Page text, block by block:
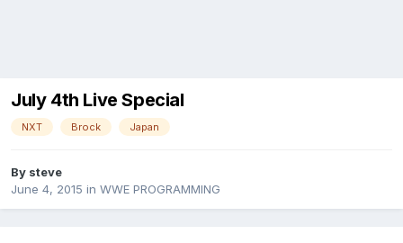
July 4th Live Special
NXT Brock Japan
By steve
June 4, 2015 in WWE PROGRAMMING